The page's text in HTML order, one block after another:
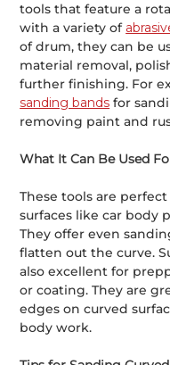
tools that feature a
with a variety of
of drum, they can be
material removal,
further finishing. For
sanding bands for
removing paint and
What It Can Be Used
These tools are
surfaces like car body
They offer even
flatten out the curve.
also excellent for
or coating. They are
edges on curved
body work.